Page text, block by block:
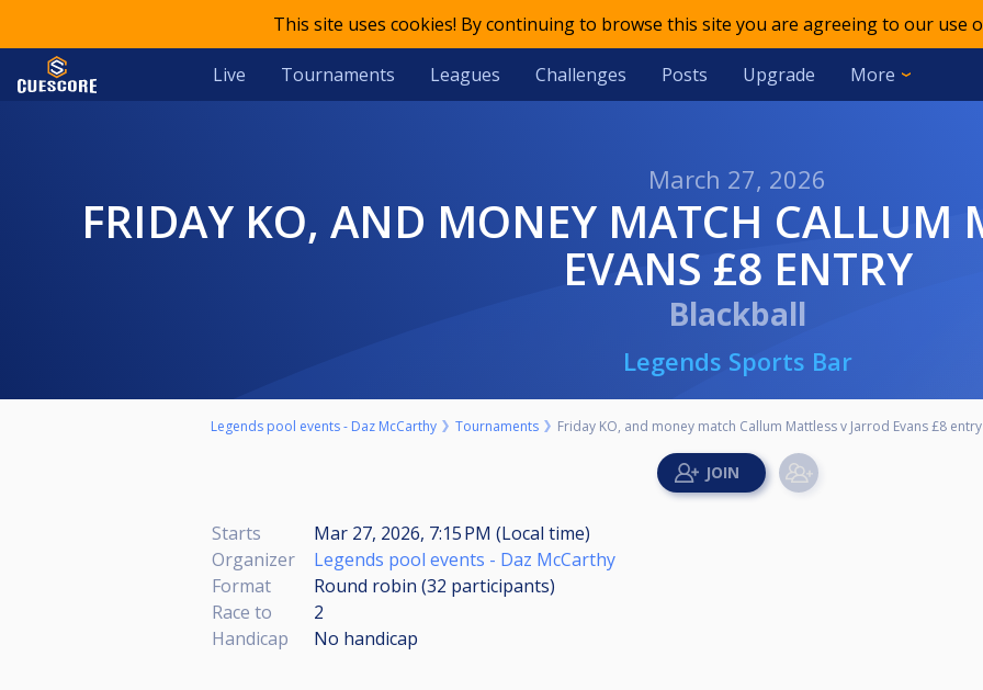
This site uses cookies! By continuing to browse this site you are agreeing to our use
Live Tournaments Leagues Challenges Posts Upgrade More
March 27, 2026
FRIDAY KO, AND MONEY MATCH CALLUM MATTLESS V JARROD
EVANS £8 ENTRY
Blackball
Legends Sports Bar
Legends pool events - Daz McCarthy Tournaments Friday KO, and money match Callum Mattless v Jarrod Evans £8 entry
Starts
Mar 27, 2026, 7:15 PM (Local time)
Organizer
Legends pool events - Daz McCarthy
Format
Round robin (32 participants)
Race to
2
Handicap
No handicap